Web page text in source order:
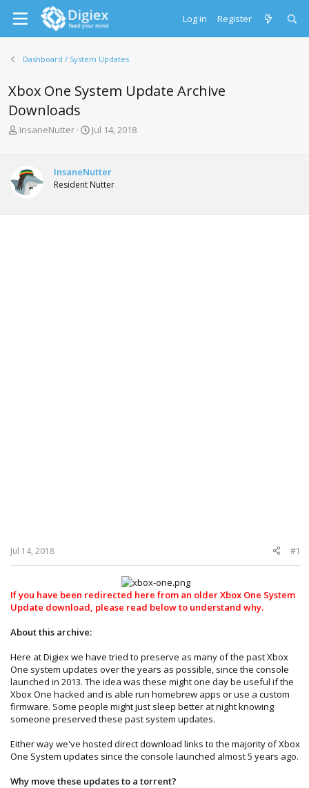
Log in Register
Dashboard / System Updates
Xbox One System Update Archive
Downloads
T
a
d
t
InsaneNutter
S
t
d
t
Jul 14, 2018
InsaneNutter
Resident Nutter
Jul 14, 2018 #1
If you have been redirected here from an older Xbox One System
Update download, please read below to understand why.
About this archive:
Here at Digiex we have tried to preserve as many of the past Xbox
One system updates over the years as possible, since the console
launched in 2013. The idea was these might one day be useful if the
Xbox One hacked and is able run homebrew apps or use a custom
firmware. Some people might just sleep better at night knowing
someone preserved these past system updates.
Either way we've hosted direct download links to the majority of Xbox
One System updates since the console launched almost 5 years ago.
Why move these updates to a torrent?